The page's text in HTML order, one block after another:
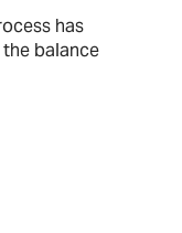
has
balance